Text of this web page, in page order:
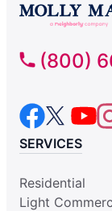
(800)
SERVICES
Residential
Light